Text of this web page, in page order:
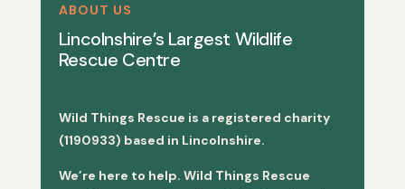
ABOUT US
Lincolnshire’s Largest Wildlife
Rescue Centre
Wild Things Rescue is a registered charity
(1190933) based in Lincolnshire.
We’re here to help. Wild Things Rescue